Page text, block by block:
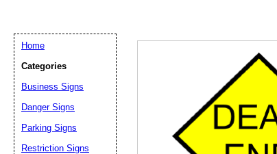
Home
Categories
Business Signs
Danger Signs
Parking Signs
Restriction Signs
Email
Suggestion: